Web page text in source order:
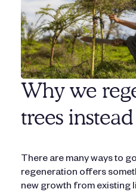
Why we
trees
There are many ways to
regeneration offers
new growth from existing